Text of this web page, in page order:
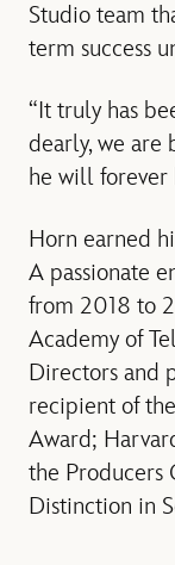
Studio team
term success
“It truly has
dearly, we are
he will forever
Horn earned
A passionate
from 2018 to
Academy of
Directors and
recipient of
Award;
the Producers
Distinction in